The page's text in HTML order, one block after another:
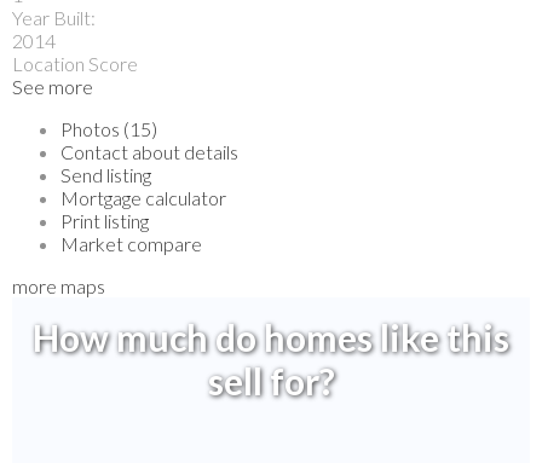
Year Built:
2014
Location Score
See more
Photos (15)
Contact about details
Send listing
Mortgage calculator
Print listing
Market compare
more maps
How much do homes like this
sell for?